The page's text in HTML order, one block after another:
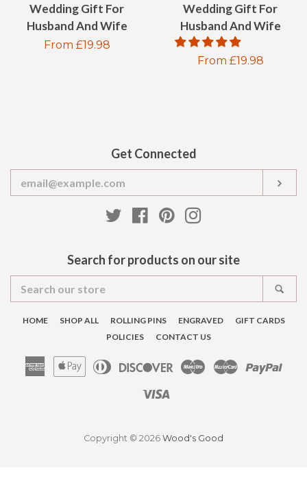
Wedding Gift For
Husband And Wife
Regular
From £19.98
Wedding Gift For
Husband And Wife
Regular
From £19.98
Get Connected
your
email
TwitterFacebookPinterest
Search for products on our site
our
store
HOME SHOP ALL ROLLING PINS ENGRAVED
GIFT CARDS
POLICIES
CONTACT US
AmericanApple Diners
DiscoverMaestroMaster
Copyright © 2026 Wood's Good